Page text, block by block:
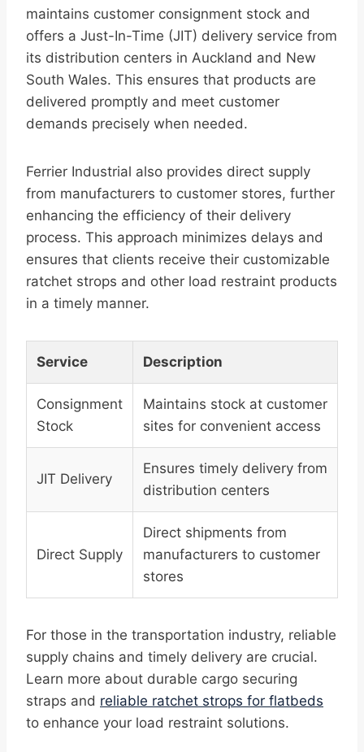
maintains customer consignment stock and
offers a Just-In-Time (JIT) delivery service from
its distribution centers in Auckland and New
South Wales. This ensures that products are
delivered promptly and meet customer
demands precisely when needed.
Ferrier Industrial also provides direct supply
from manufacturers to customer stores, further
enhancing the efficiency of their delivery
process. This approach minimizes delays and
ensures that clients receive their customizable
ratchet strops and other load restraint products
in a timely manner.
Service Description
Consignment
Stock
Maintains stock at customer
sites for convenient access
JIT Delivery
Ensures timely delivery from
distribution centers
Direct Supply
Direct shipments from
manufacturers to customer
stores
For those in the transportation industry, reliable
supply chains and timely delivery are crucial.
Learn more about durable cargo securing
straps and reliable ratchet strops for flatbeds
to enhance your load restraint solutions.